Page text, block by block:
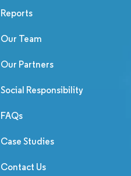
Reports
Our Team
Our Partners
Social Responsibility
FAQs
Case Studies
Contact Us